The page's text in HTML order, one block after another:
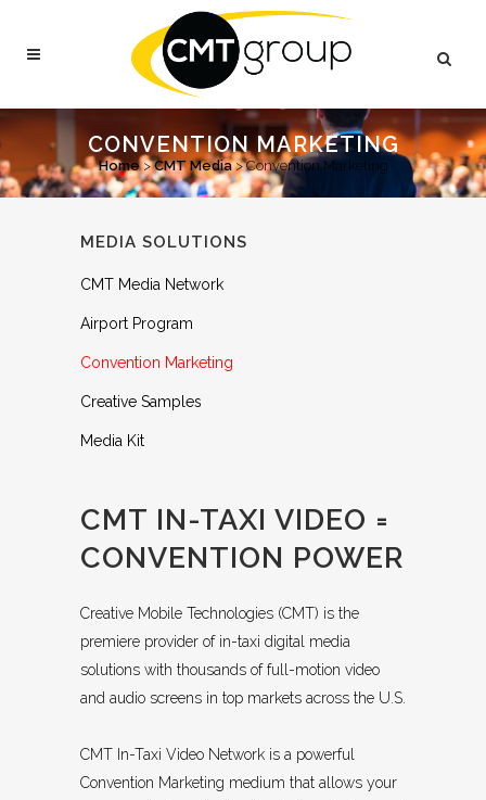
CONVENTION MARKETING
Home>CMT Media>Convention Marketing
MEDIA SOLUTIONS
CMT Media Network
Airport Program
Convention Marketing
Creative Samples
Media Kit
CMT IN-TAXI VIDEO =
CONVENTION POWER
Creative Mobile Technologies (CMT) is the
premiere provider of in-taxi digital media
solutions with thousands of full-motion video
and audio screens in top markets across the U.S.
CMT In-Taxi Video Network is a powerful
Convention Marketing medium that allows your